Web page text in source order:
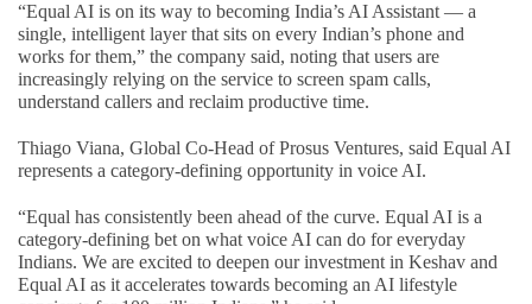
“Equal AI is on its way to becoming India’s AI Assistant — a
single, intelligent layer that sits on every Indian’s phone and
works for them,” the company said, noting that users are
increasingly relying on the service to screen spam calls,
understand callers and reclaim productive time.
Thiago Viana, Global Co-Head of Prosus Ventures, said Equal AI
represents a category-defining opportunity in voice AI.
“Equal has consistently been ahead of the curve. Equal AI is a
category-defining bet on what voice AI can do for everyday
Indians. We are excited to deepen our investment in Keshav and
Equal AI as it accelerates towards becoming an AI lifestyle